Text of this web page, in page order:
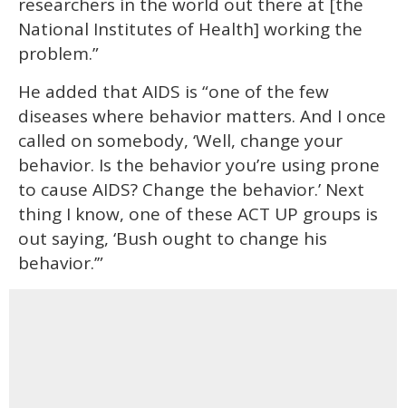
National Institutes of Health] working the
problem.”
He added that AIDS is “one of the few
diseases where behavior matters. And I once
called on somebody, ‘Well, change your
behavior. Is the behavior you’re using prone
to cause AIDS? Change the behavior.’ Next
thing I know, one of these ACT UP groups is
out saying, ‘Bush ought to change his
behavior.’”